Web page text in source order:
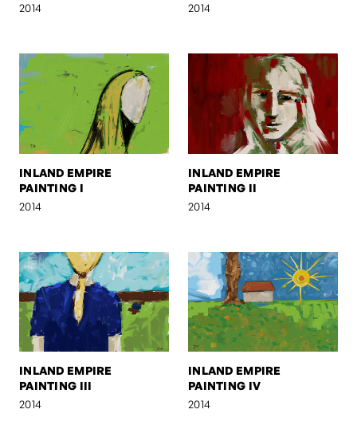
2014
2014
INLAND EMPIRE
PAINTING I
2014
INLAND EMPIRE
PAINTING II
2014
INLAND EMPIRE
PAINTING III
2014
INLAND EMPIRE
PAINTING IV
2014